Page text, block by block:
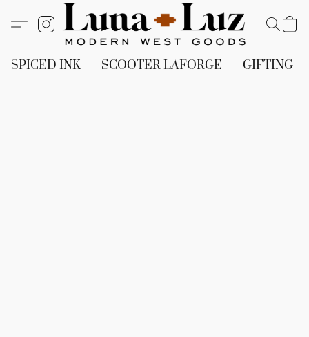
SPICED INK SCOOTER LAFORGE GIFTING